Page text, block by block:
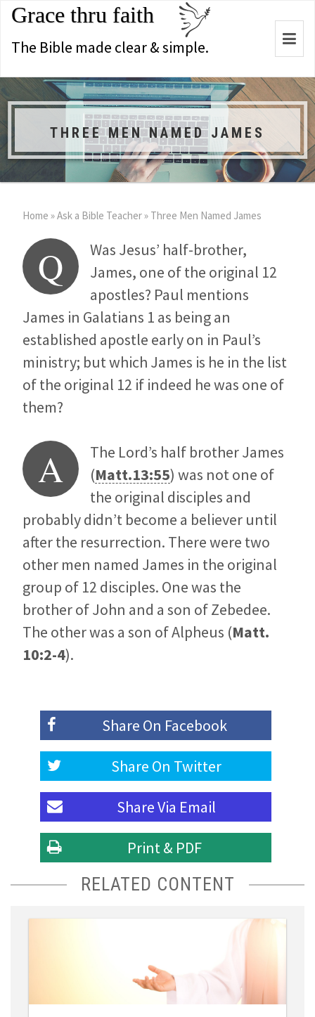
Grace thru faith
The Bible made clear & simple.
THREE MEN NAMED JAMES
Home »Ask a Bible Teacher» Three Men Named James
Q
Was Jesus’ half-brother,
James, one of the original 12
apostles? Paul mentions
James in Galatians 1 as being an
established apostle early on in Paul’s
ministry; but which James is he in the list
of the original 12 if indeed he was one of
them?
A
The Lord’s half brother James
(Matt.13:55) was not one of
the original disciples and
probably didn’t become a believer until
after the resurrection. There were two
other men named James in the original
group of 12 disciples. One was the
brother of John and a son of Zebedee.
The other was a son of Alpheus (Matt.
10:2-4).
Share On Facebook
Share On Twitter
Share Via Email
Print & PDF
RELATED CONTENT